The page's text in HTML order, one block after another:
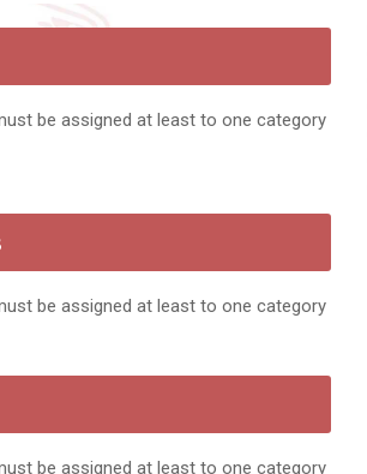
be assigned at least to one category
be assigned at least to one category
be assigned at least to one category